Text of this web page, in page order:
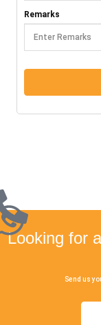
Remarks
Looking for
Send us